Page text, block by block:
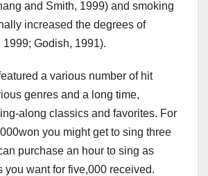
and Smith, 1999) and smoking
increased the degrees of
1999; Godish, 1991).
a various number of hit
genres and a long time,
along classics and favorites. For
you might get to sing three
purchase an hour to sing as
you want for five,000 received.